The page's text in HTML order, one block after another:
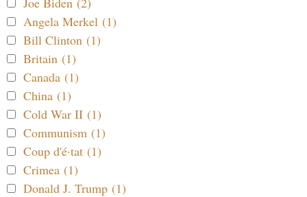
Angela Merkel (1)
Bill Clinton (1)
Britain (1)
Canada (1)
China (1)
Cold War II (1)
Communism (1)
Coup d'é·tat (1)
Crimea (1)
Donald J. Trump (1)